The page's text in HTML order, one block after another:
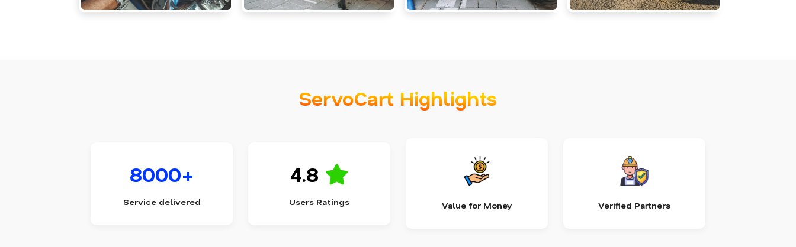
ServoCart Highlights
8000+
Service delivered
4.8
Users Ratings Value for Money Verified Partners